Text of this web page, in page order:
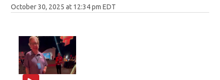
October 30, 2025 at 12:34 pm EDT